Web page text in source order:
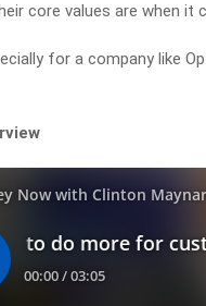
core values are when
for a company like